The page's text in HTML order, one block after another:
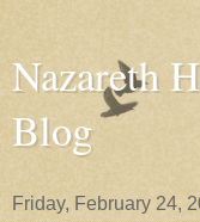
Nazareth
Blog
Friday, February 24,